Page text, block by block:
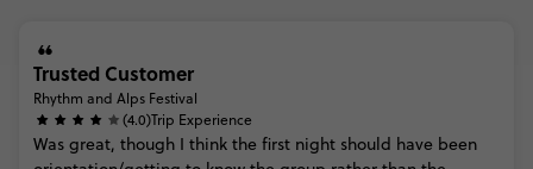
Trusted Customer
Rhythm and Alps Festival
(4.0)Trip Experience
Was great, though I think the first night should have been